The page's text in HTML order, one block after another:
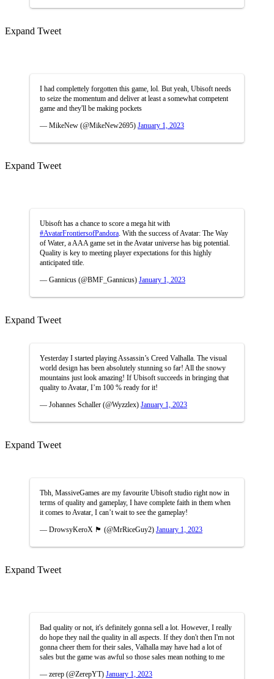
Expand Tweet
I had complettely forgotten this game, lol. But yeah, Ubisoft needs
to seize the momentum and deliver at least a somewhat competent
game and they'll be making pockets
— MikeNew (@MikeNew2695) January 1, 2023
Expand Tweet
Ubisoft has a chance to score a mega hit with
#AvatarFrontiersofPandora . With the success of Avatar: The Way
of Water, a AAA game set in the Avatar universe has big potential.
Quality is key to meeting player expectations for this highly
anticipated title.
— Gannicus (@BMF_Gannicus) January 1, 2023
Expand Tweet
Yesterday I started playing Assassin’s Creed Valhalla. The visual
world design has been absolutely stunning so far! All the snowy
mountains just look amazing! If Ubisoft succeeds in bringing that
quality to Avatar, I’m 100 % ready for it!
— Johannes Schaller (@Wyzzlex) January 1, 2023
Expand Tweet
Tbh, MassiveGames are my favourite Ubisoft studio right now in
terms of quality and gameplay, I have complete faith in them when
it comes to Avatar, I can’t wait to see the gameplay!
— DrowsyKeroX 🏴󠁧󠁢󠁳󠁣󠁴󠁿 (@MrRiceGuy2) January 1, 2023
Expand Tweet
Bad quality or not, it's definitely gonna sell a lot. However, I really
do hope they nail the quality in all aspects. If they don't then I'm not
gonna cheer them for their sales, Valhalla may have had a lot of
sales but the game was awful so those sales mean nothing to me
— zerep (@ZerepYT) January 1, 2023